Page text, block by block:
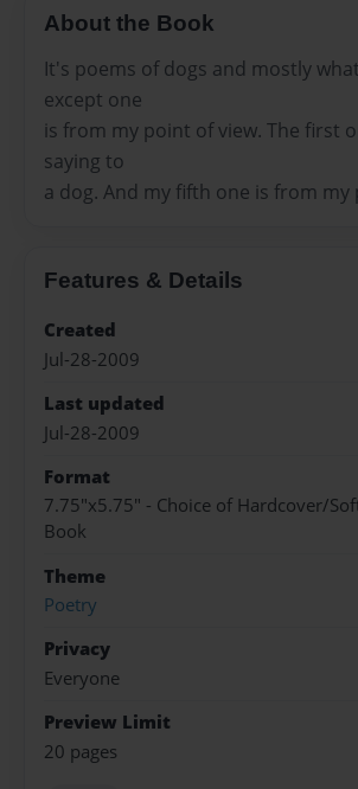
About the Book
It's poems of dogs and mostly
except one
is from my point of view. The first
saying to
a dog. And my fifth one is from my
Features & Details
Created
Jul-28-2009
Last updated
Jul-28-2009
Format
7.75"x5.75" - Choice of Hardcover/
Book
Theme
Poetry
Privacy
Everyone
Preview Limit
20 pages